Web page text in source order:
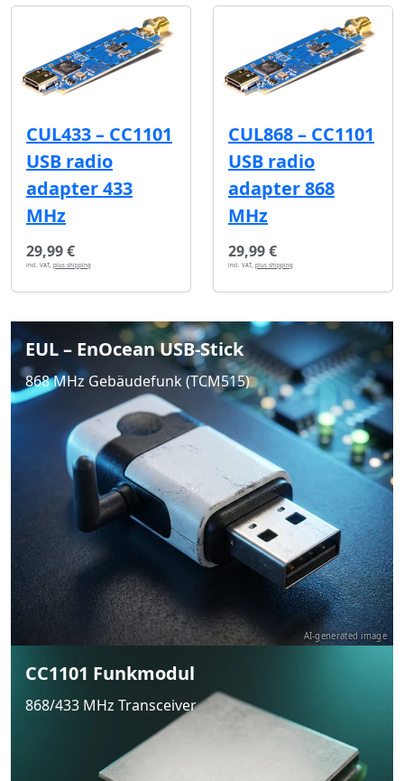
CUL433 – CC1101
USB radio
adapter 433
MHz
29,99 €
incl. VAT, plus shipping
CUL868 – CC1101
USB radio
adapter 868
MHz
29,99 €
incl. VAT, plus shipping
EUL – EnOcean USB-Stick
868 MHz Gebäudefunk (TCM515)
AI-generated image
CC1101 Funkmodul
868/433 MHz Transceiver